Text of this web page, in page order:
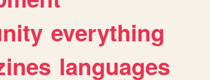
everything
languages